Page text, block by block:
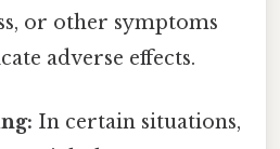
or other symptoms
adverse effects.
In certain situations,